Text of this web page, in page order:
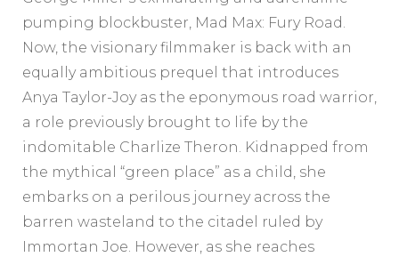
pumping blockbuster, Mad Max: Fury Road.
Now, the visionary filmmaker is back with an
equally ambitious prequel that introduces
Anya Taylor-Joy as the eponymous road warrior,
a role previously brought to life by the
indomitable Charlize Theron. Kidnapped from
the mythical “green place” as a child, she
embarks on a perilous journey across the
barren wasteland to the citadel ruled by
Immortan Joe. However, as she reaches